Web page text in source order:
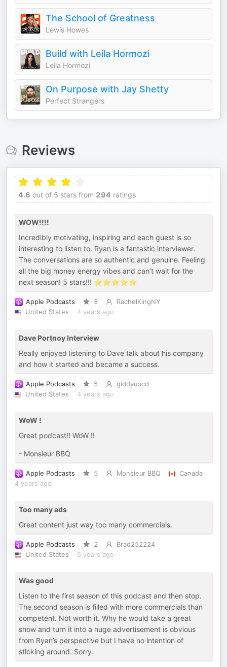
The School of Greatness
Lewis Howes
Build with Leila Hormozi
Leila Hormozi
On Purpose with Jay Shetty
Perfect Strangers
Reviews
4.6 out of 5 stars from 294 ratings
WOW!!!!
Incredibly motivating, inspiring and each guest is so
interesting to listen to. Ryan is a fantastic interviewer.
The conversations are so authentic and genuine. Feeling
all the big money energy vibes and can’t wait for the
next season! 5 stars!!! ⭐️⭐️⭐️⭐️⭐️
Apple Podcasts 5
RachelKingNY
United States
4 years ago
Dave Portnoy Interview
Really enjoyed listening to Dave talk about his company
and how it started and became a success.
Apple Podcasts 5
giddyupcd
United States
4 years ago
WoW !
Great podcast!! WoW !!
- Monsieur BBQ
Apple Podcasts 5 Monsieur BBQ
Canada
4 years ago
Too many ads
Great content just way too many commercials.
Apple Podcasts 2
Brad252224
United States
5 years ago
Was good
Listen to the first season of this podcast and then stop.
The second season is filled with more commercials than
competent. Not worth it. Why he would take a great
show and turn it into a huge advertisement is obvious
from Ryan’s perspective but I have no intention of
sticking around. Sorry.